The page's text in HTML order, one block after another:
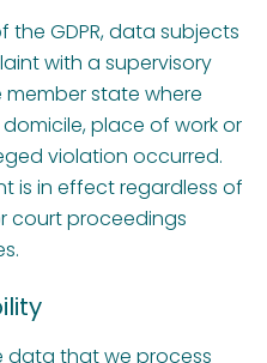
GDPR, data subjects
with a supervisory
state where
place of work or
violation occurred.
is in effect regardless of
court proceedings
data that we process